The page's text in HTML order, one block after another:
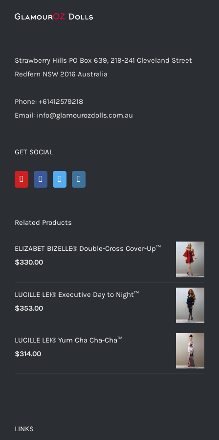
Strawberry Hills PO Box 639, 219-241 Cleveland Street
Redfern NSW 2016 Australia
Phone: +61412579218
Email: info@glamourozdolls.com.au
GET SOCIAL
Related Products
ELIZABET BIZELLE® Double-Cross Cover-Up™
$330.00
LUCILLE LEI® Executive Day to Night™
$353.00
LUCILLE LEI® Yum Cha Cha-Cha™
$314.00
LINKS